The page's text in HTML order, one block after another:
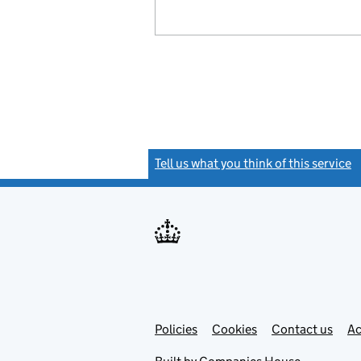
Tell us what you think of this service
Support links
PoliciesLinkCookies Contact usLink